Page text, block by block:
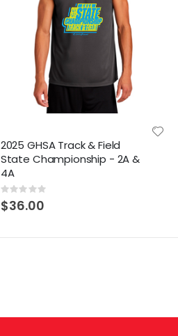
2025 GHSA Track & Field
State Championship - 2A &
4A
Rating:
0%
$36.00